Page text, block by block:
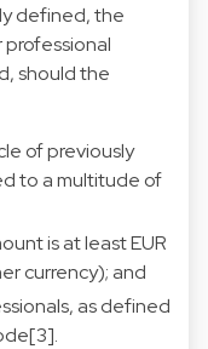
defined, the
professional
should the
of previously
to a multitude of
is at least EUR
currency); and
as defined